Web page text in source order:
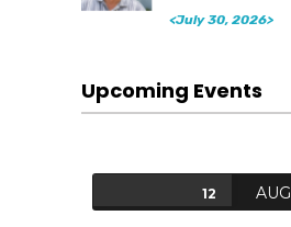
<July 30, 2026>
Upcoming Events
12 AUG